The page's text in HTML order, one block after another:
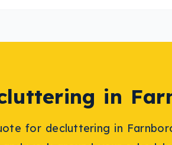
in
for decluttering in